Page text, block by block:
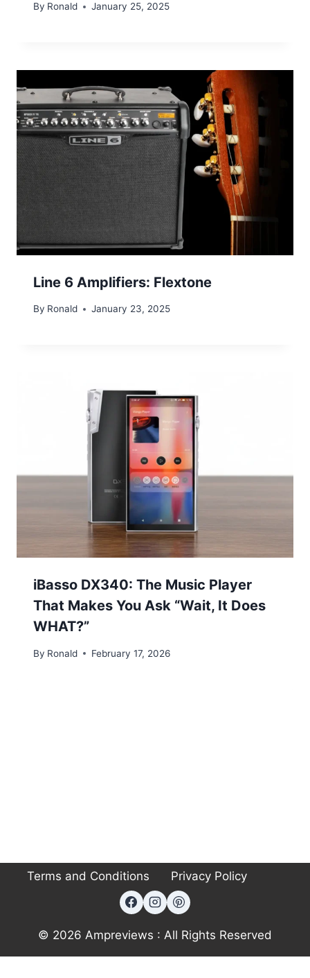
By Ronald January 25, 2025
Line 6 Amplifiers: Flextone
By Ronald January 23, 2025
iBasso DX340: The Music Player
That Makes You Ask “Wait, It Does
WHAT?”
By Ronald February 17, 2026
Terms and Conditions Privacy Policy
© 2026 Ampreviews : All Rights Reserved